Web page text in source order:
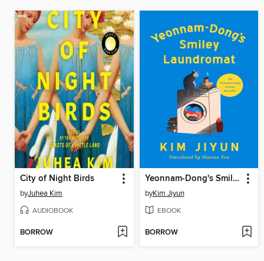
City of Night Birds
byJuhea Kim
AUDIOBOOK
BORROW
Yeonnam-Dong's Smiley Laundromat
byKim Jiyun
EBOOK
BORROW